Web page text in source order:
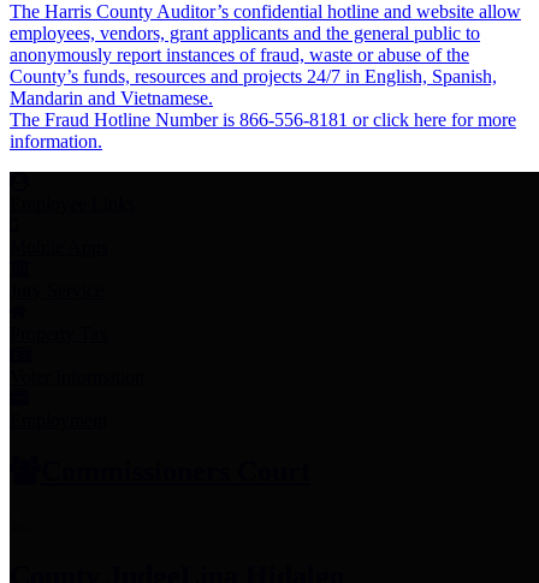
The Harris County Auditor’s confidential hotline and website allow
employees, vendors, grant applicants and the general public to
anonymously report instances of fraud, waste or abuse of the
County’s funds, resources and projects 24/7 in English, Spanish,
Mandarin and Vietnamese.
The Fraud Hotline Number is 866-556-8181 or click here for more
information.